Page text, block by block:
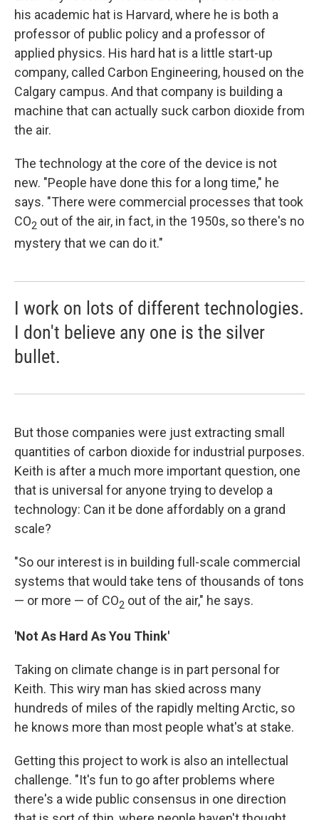
his academic hat is Harvard, where he is both a
professor of public policy and a professor of
applied physics. His hard hat is a little start-up
company, called Carbon Engineering, housed on the
Calgary campus. And that company is building a
machine that can actually suck carbon dioxide from
the air.
The technology at the core of the device is not
new. "People have done this for a long time," he
says. "There were commercial processes that took
CO2 out of the air, in fact, in the 1950s, so there's no
mystery that we can do it."
I work on lots of different technologies.
I don't believe any one is the silver
bullet.
But those companies were just extracting small
quantities of carbon dioxide for industrial purposes.
Keith is after a much more important question, one
that is universal for anyone trying to develop a
technology: Can it be done affordably on a grand
scale?
"So our interest is in building full-scale commercial
systems that would take tens of thousands of tons
— or more — of CO2 out of the air," he says.
'Not As Hard As You Think'
Taking on climate change is in part personal for
Keith. This wiry man has skied across many
hundreds of miles of the rapidly melting Arctic, so
he knows more than most people what's at stake.
Getting this project to work is also an intellectual
challenge. "It's fun to go after problems where
there's a wide public consensus in one direction